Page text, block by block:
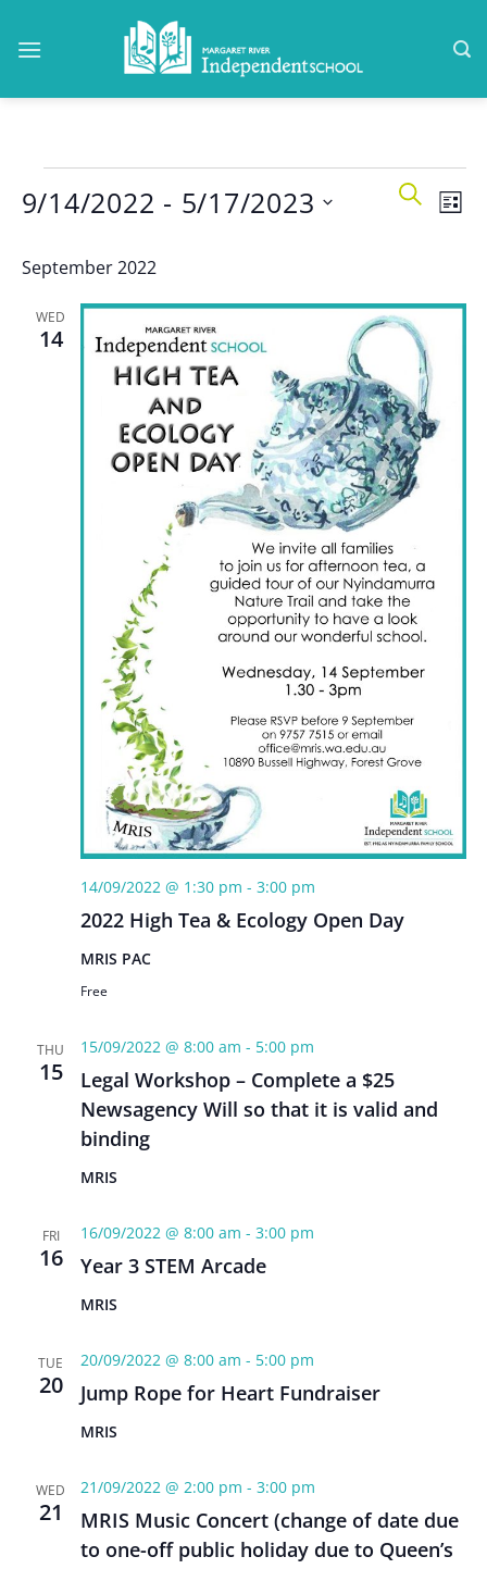
Events
Search
SEARCH
LIST
9/14/2022 - 5/17/2023
date.
September 2022
WED
14
2022 High Tea & Ecology Open Day
14/09/2022 @ 1:30 pm - 3:00 pm
MRIS PAC
Free
THU
15
Legal Workshop – Complete a $25
Newsagency Will so that it is valid and
binding
15/09/2022 @ 8:00 am - 5:00 pm
MRIS
FRI
16 Year 3 STEM Arcade
16/09/2022 @ 8:00 am - 3:00 pm
MRIS
TUE
20 Jump Rope for Heart Fundraiser
20/09/2022 @ 8:00 am - 5:00 pm
MRIS
WED
21
MRIS Music Concert (change of date due
to one-off public holiday due to Queen’s
21/09/2022 @ 2:00 pm - 3:00 pm